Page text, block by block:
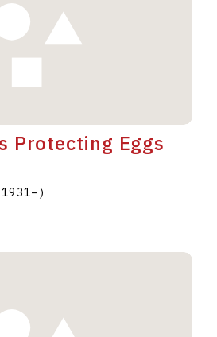
Protecting Eggs
–)